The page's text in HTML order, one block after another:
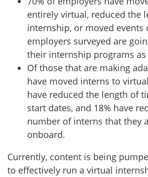
entirely virtual, reduced the
internship, or moved events
employers surveyed are
their internship programs
Of those that are making
have moved interns to
have reduced the length of
start dates, and 18% have
number of interns that they
onboard.
Currently, content is being
to effectively run a virtual